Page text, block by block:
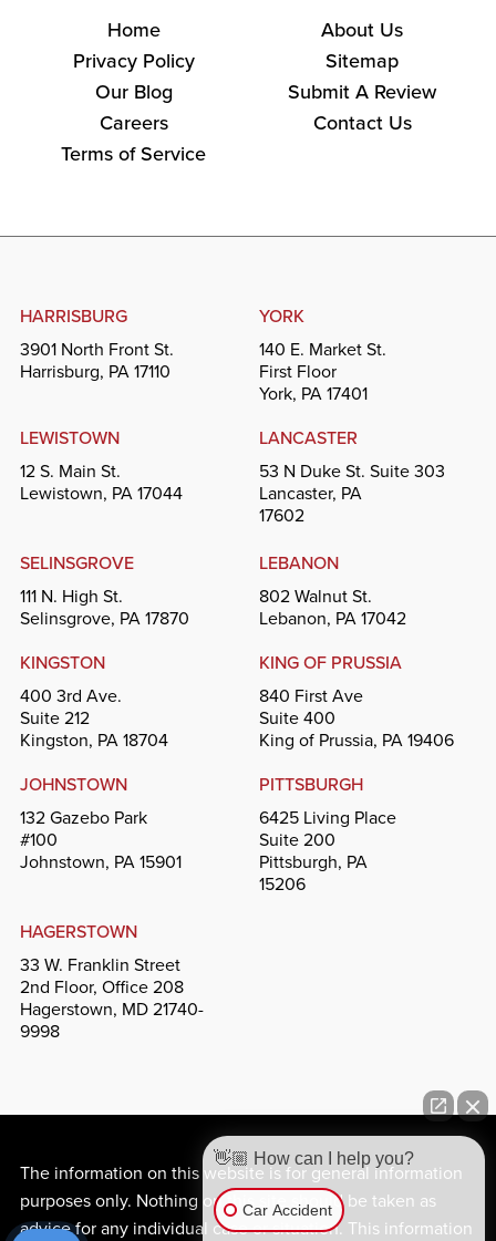
Home
About Us
Privacy Policy
Sitemap
Our Blog
Submit A Review
Careers
Contact Us
Terms of Service
HARRISBURG
3901 North Front St.
Harrisburg, PA 17110
YORK
140 E. Market St.
First Floor
York, PA 17401
LEWISTOWN
12 S. Main St.
Lewistown, PA 17044
LANCASTER
53 N Duke St. Suite 303
Lancaster, PA
17602
SELINSGROVE
111 N. High St.
Selinsgrove, PA 17870
LEBANON
802 Walnut St.
Lebanon, PA 17042
KINGSTON
400 3rd Ave.
Suite 212
Kingston, PA 18704
KING OF PRUSSIA
840 First Ave
Suite 400
King of Prussia, PA 19406
JOHNSTOWN
132 Gazebo Park
#100
Johnstown, PA 15901
PITTSBURGH
6425 Living Place
Suite 200
Pittsburgh, PA
15206
HAGERSTOWN
33 W. Franklin Street
2nd Floor, Office 208
Hagerstown, MD 21740-
9998
The information on this website is for general information
purposes only. Nothing on this site should be taken as
advice for any individual case or situation. This information
👋🏼 How can I help you?
Car Accident